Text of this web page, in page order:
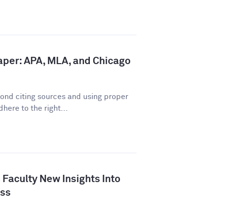
APA, MLA, and Chicago
citing sources and using proper
to the right...
New Insights Into